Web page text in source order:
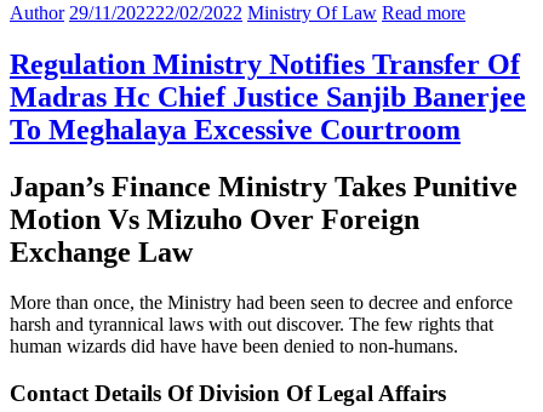
Author 29/11/202222/02/2022 Ministry Of Law Read more
Regulation Ministry Notifies Transfer Of
Madras Hc Chief Justice Sanjib Banerjee
To Meghalaya Excessive Courtroom
Japan’s Finance Ministry Takes Punitive
Motion Vs Mizuho Over Foreign
Exchange Law
More than once, the Ministry had been seen to decree and enforce
harsh and tyrannical laws with out discover. The few rights that
human wizards did have have been denied to non-humans.
Contact Details Of Division Of Legal Affairs